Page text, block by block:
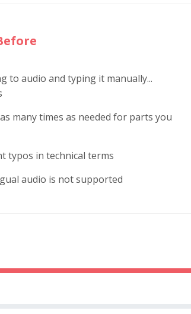
to audio and typing it manually...
many times as needed for parts you
typos in technical terms
audio is not supported